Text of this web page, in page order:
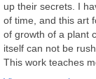
up their secrets. I
of time, and this art
of growth of a plant
itself can not be
This work teaches